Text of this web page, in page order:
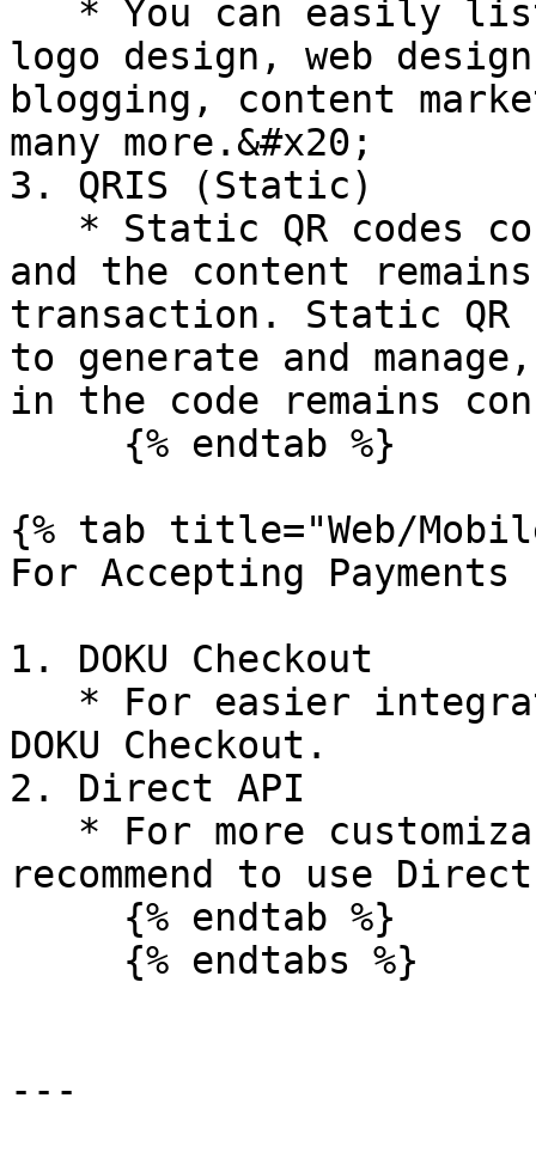
logo design, web
blogging, content
many more.&#x20;
3. QRIS (Static)
and the content
transaction. Static QR
to generate and
in the code remains
{% tab title="Web/
For Accepting Payments
1. DOKU Checkout
DOKU Checkout.
2. Direct API
recommend to use
---